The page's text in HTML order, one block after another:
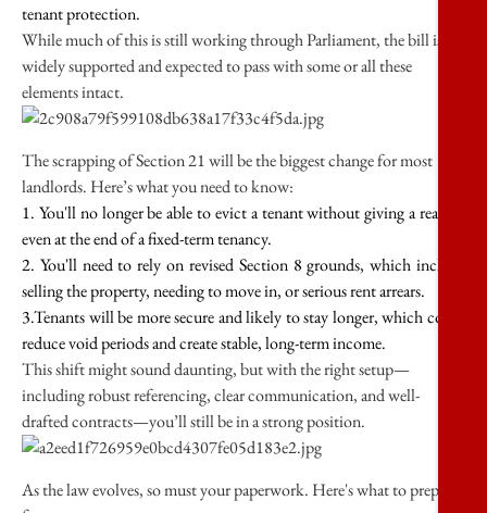
tenant protection.
While much of this is still working through Parliament, the bill is
widely supported and expected to pass with some or all these
elements intact.
The scrapping of Section 21 will be the biggest change for most
landlords. Here’s what you need to know:
1. You'll no longer be able to evict a tenant without giving a reason,
even at the end of a fixed-term tenancy.
2. You'll need to rely on revised Section 8 grounds, which include
selling the property, needing to move in, or serious rent arrears.
3.Tenants will be more secure and likely to stay longer, which could
reduce void periods and create stable, long-term income.
This shift might sound daunting, but with the right setup—
including robust referencing, clear communication, and well-
drafted contracts—you’ll still be in a strong position.
As the law evolves, so must your paperwork. Here's what to prepare